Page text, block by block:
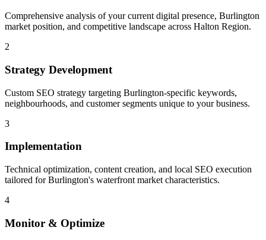
Comprehensive analysis of your current digital presence, Burlington
market position, and competitive landscape across Halton Region.
2
Strategy Development
Custom SEO strategy targeting Burlington-specific keywords,
neighbourhoods, and customer segments unique to your business.
3
Implementation
Technical optimization, content creation, and local SEO execution
tailored for Burlington's waterfront market characteristics.
4
Monitor & Optimize